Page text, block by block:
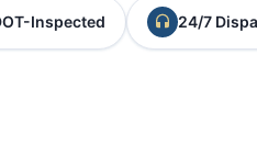
Inspected 24/7